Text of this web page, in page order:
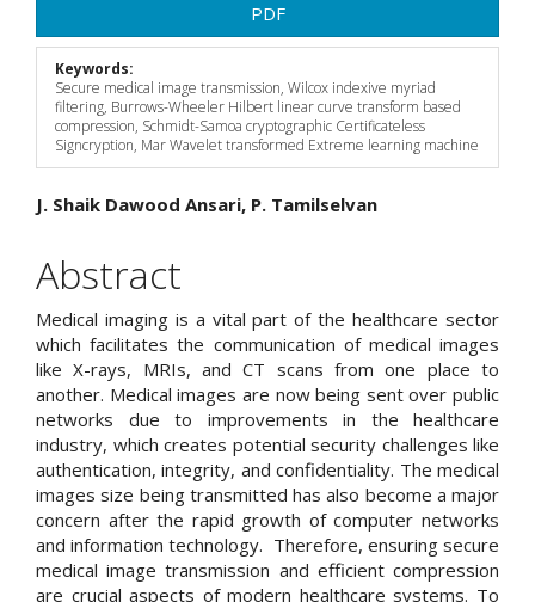
Sidebar
PDF
Keywords:
Secure medical image transmission, Wilcox indexive myriad
filtering, Burrows-Wheeler Hilbert linear curve transform based
compression, Schmidt-Samoa cryptographic Certificateless
Signcryption, Mar Wavelet transformed Extreme learning machine
Main
Article
Content
J. Shaik Dawood Ansari, P. Tamilselvan
Abstract
Medical imaging is a vital part of the healthcare sector
which facilitates the communication of medical images
like X-rays, MRIs, and CT scans from one place to
another. Medical images are now being sent over public
networks due to improvements in the healthcare
industry, which creates potential security challenges like
authentication, integrity, and confidentiality. The medical
images size being transmitted has also become a major
concern after the rapid growth of computer networks
and information technology. Therefore, ensuring secure
medical image transmission and efficient compression
are crucial aspects of modern healthcare systems. To